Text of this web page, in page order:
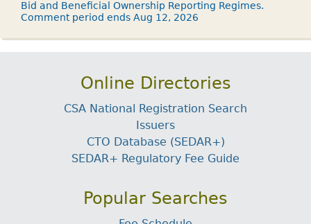
Bid and Beneficial Ownership Reporting Regimes.
Comment period ends Aug 12, 2026
Online Directories
CSA National Registration Search
Issuers
CTO Database (SEDAR+)
SEDAR+ Regulatory Fee Guide
Popular Searches